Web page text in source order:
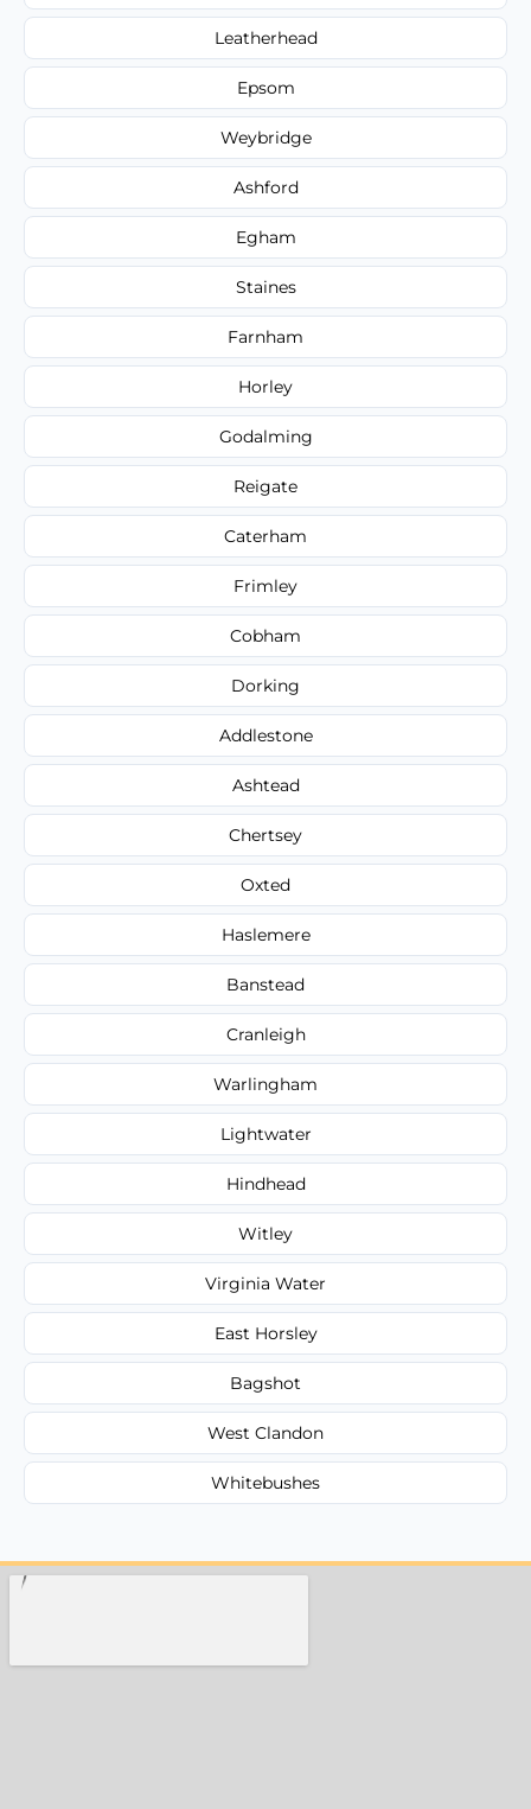
Leatherhead
Epsom
Weybridge
Ashford
Egham
Staines
Farnham
Horley
Godalming
Reigate
Caterham
Frimley
Cobham
Dorking
Addlestone
Ashtead
Chertsey
Oxted
Haslemere
Banstead
Cranleigh
Warlingham
Lightwater
Hindhead
Witley
Virginia Water
East Horsley
Bagshot
West Clandon
Whitebushes